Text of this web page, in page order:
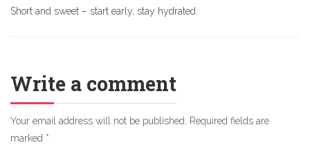
Short and sweet – start early, stay hydrated.
Write a comment
Your email address will not be published. Required fields are
marked *